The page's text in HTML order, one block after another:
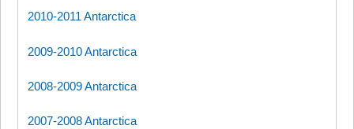
2010-2011 Antarctica
2009-2010 Antarctica
2008-2009 Antarctica
2007-2008 Antarctica